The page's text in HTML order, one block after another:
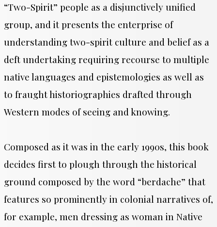
“Two-Spirit” people as a disjunctively unified
group, and it presents the enterprise of
understanding two-spirit culture and belief as a
deft undertaking requiring recourse to multiple
native languages and epistemologies as well as
to fraught historiographies drafted through
Western modes of seeing and knowing.
Composed as it was in the early 1990s, this book
decides first to plough through the historical
ground composed by the word “berdache” that
features so prominently in colonial narratives of,
for example, men dressing as woman in Native